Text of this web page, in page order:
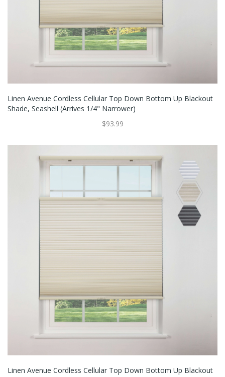
Linen Avenue Cordless Cellular Top Down Bottom Up Blackout
Shade, Seashell (Arrives 1/4" Narrower)
$93.99
Linen Avenue Cordless Cellular Top Down Bottom Up Blackout